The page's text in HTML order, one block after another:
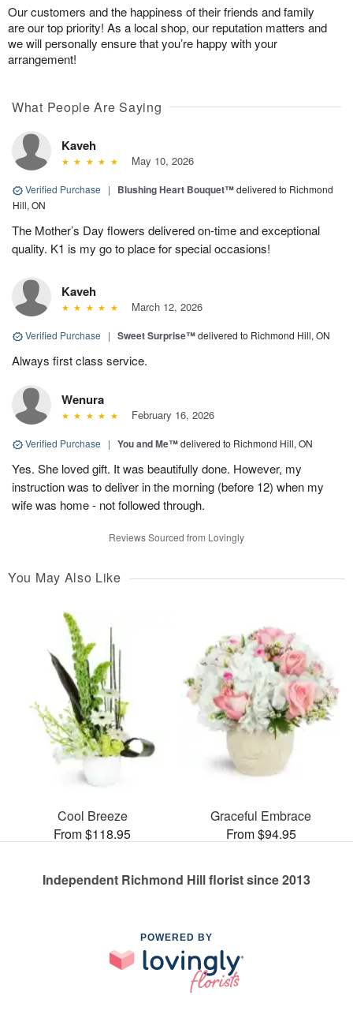
Our customers and the happiness of their friends and family
are our top priority! As a local shop, our reputation matters and
we will personally ensure that you’re happy with your
arrangement!
What People Are Saying
Kaveh
May 10, 2026
Verified Purchase | Blushing Heart Bouquet™delivered to Richmond
Hill, ON
The Mother’s Day flowers delivered on-time and exceptional
quality. K1 is my go to place for special occasions!
Kaveh
March 12, 2026
Verified Purchase | Sweet Surprise™delivered to Richmond Hill, ON
Always first class service.
Wenura
February 16, 2026
Verified Purchase | You and Me™delivered to Richmond Hill, ON
Yes. She loved gift. It was beautifully done. However, my
instruction was to deliver in the morning (before 12) when my
wife was home - not followed through.
Reviews Sourced from Lovingly
You May Also Like
Cool Breeze
From $118.95
Graceful Embrace
From $94.95
Independent Richmond Hill florist since 2013
POWERED BY